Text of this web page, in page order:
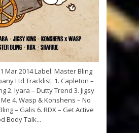
Mar 2014 Label: Master Bling
Ltd Tracklist: 1. Capleton –
2. Iyara – Dutty Trend 3. Jigsy
4. Wasp & Konshens – No
– Galis 6. RDX – Get Active
Body Talk...